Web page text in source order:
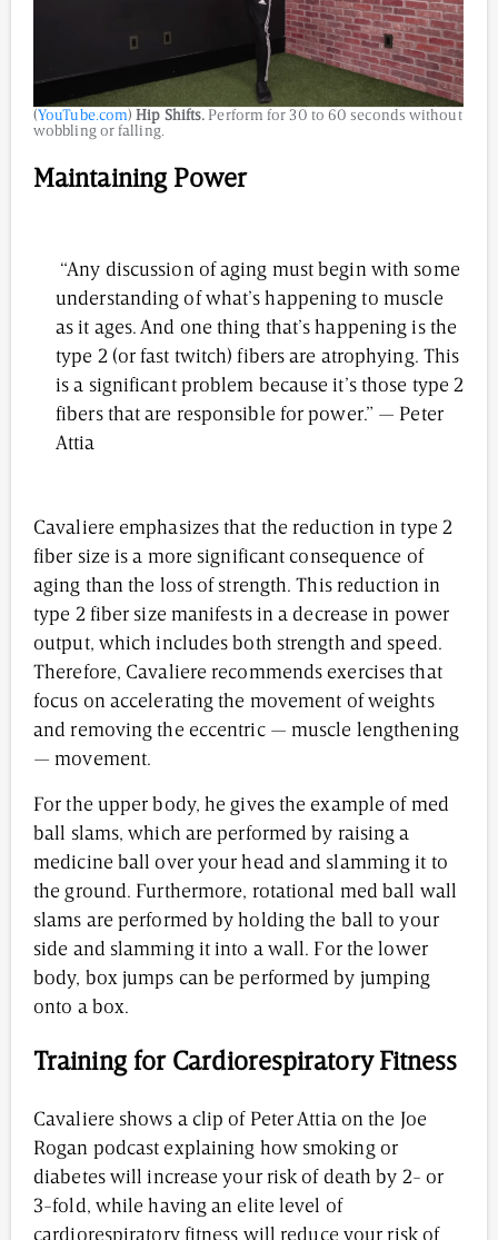
(YouTube.com)Hip Shifts. Perform for 30 to 60 seconds without
wobbling or falling.
Maintaining Power
“Any discussion of aging must begin with some
understanding of what’s happening to muscle
as it ages. And one thing that’s happening is the
type 2 (or fast twitch) fibers are atrophying. This
is a significant problem because it’s those type 2
fibers that are responsible for power.” — Peter
Attia
Cavaliere emphasizes that the reduction in type 2
fiber size is a more significant consequence of
aging than the loss of strength. This reduction in
type 2 fiber size manifests in a decrease in power
output, which includes both strength and speed.
Therefore, Cavaliere recommends exercises that
focus on accelerating the movement of weights
and removing the eccentric — muscle lengthening
— movement.
For the upper body, he gives the example of med
ball slams, which are performed by raising a
medicine ball over your head and slamming it to
the ground. Furthermore, rotational med ball wall
slams are performed by holding the ball to your
side and slamming it into a wall. For the lower
body, box jumps can be performed by jumping
onto a box.
Training for Cardiorespiratory Fitness
Cavaliere shows a clip of Peter Attia on the Joe
Rogan podcast explaining how smoking or
diabetes will increase your risk of death by 2- or
3-fold, while having an elite level of
cardiorespiratory fitness will reduce your risk of